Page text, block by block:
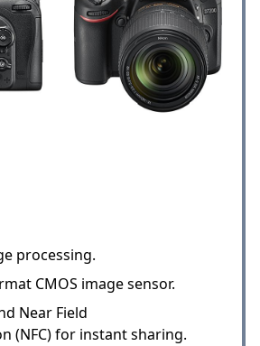
processing.
CMOS image sensor.
Near Field
(NFC) for instant sharing.